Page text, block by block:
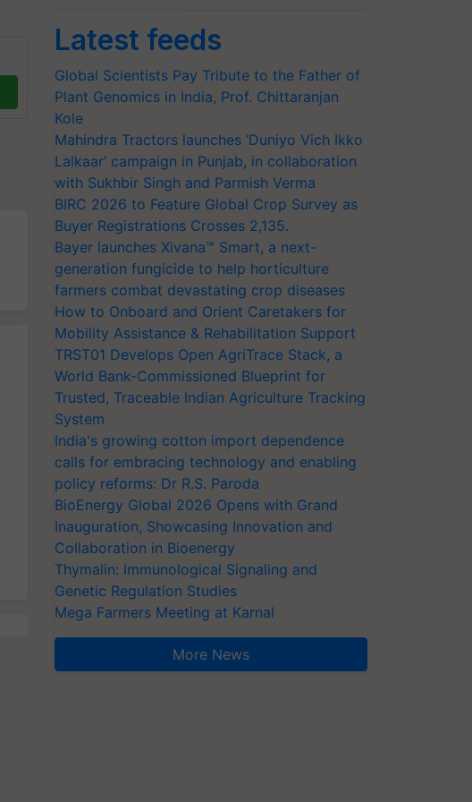
Latest feeds
Global Scientists Pay Tribute to the Father of
Plant Genomics in India, Prof. Chittaranjan
Kole
Mahindra Tractors launches ‘Duniyo Vich Ikko
Lalkaar’ campaign in Punjab, in collaboration
with Sukhbir Singh and Parmish Verma
BIRC 2026 to Feature Global Crop Survey as
Buyer Registrations Crosses 2,135.
Bayer launches Xivana™ Smart, a next-
generation fungicide to help horticulture
farmers combat devastating crop diseases
How to Onboard and Orient Caretakers for
Mobility Assistance & Rehabilitation Support
TRST01 Develops Open AgriTrace Stack, a
World Bank-Commissioned Blueprint for
Trusted, Traceable Indian Agriculture Tracking
System
India's growing cotton import dependence
calls for embracing technology and enabling
policy reforms: Dr R.S. Paroda
BioEnergy Global 2026 Opens with Grand
Inauguration, Showcasing Innovation and
Collaboration in Bioenergy
Thymalin: Immunological Signaling and
Genetic Regulation Studies
Mega Farmers Meeting at Karnal
More News